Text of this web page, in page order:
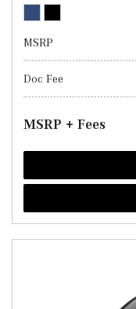
MSRP
Doc Fee
MSRP + Fees